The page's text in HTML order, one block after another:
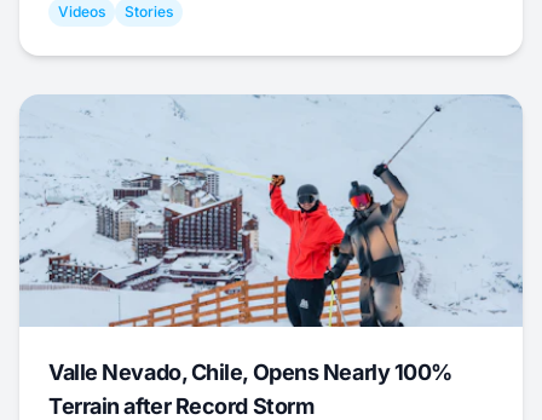
Videos Stories
Valle Nevado, Chile, Opens Nearly 100%
Terrain after Record Storm